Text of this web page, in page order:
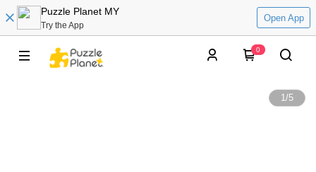
Puzzle Planet MY
Try the App
Open App
0
1/5